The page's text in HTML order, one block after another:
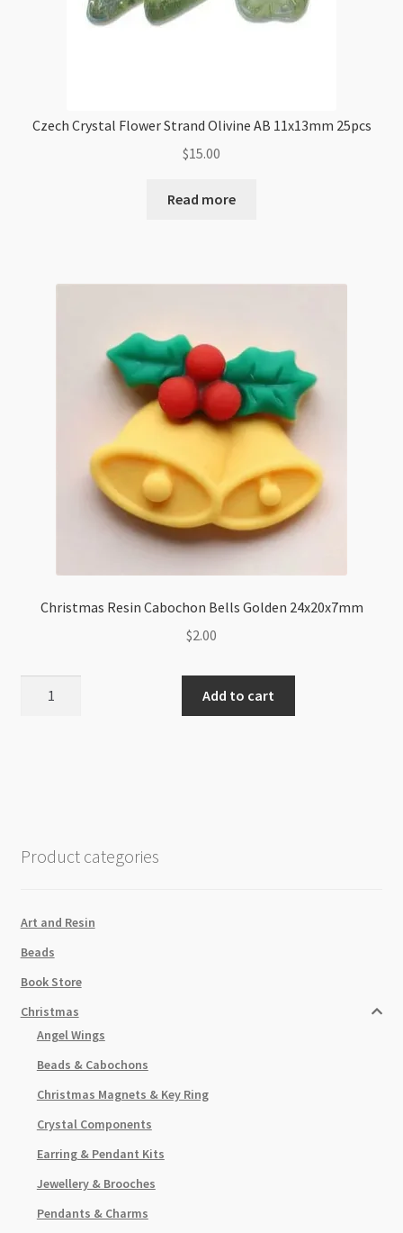
Czech Crystal Flower Strand Olivine AB 11x13mm 25pcs
$15.00
Read more
Christmas Resin Cabochon Bells Golden 24x20x7mm
$2.00
Add to cart
Product categories
Art and Resin
Beads
Book Store
Christmas
Angel Wings
Beads & Cabochons
Christmas Magnets & Key Ring
Crystal Components
Earring & Pendant Kits
Jewellery & Brooches
Pendants & Charms